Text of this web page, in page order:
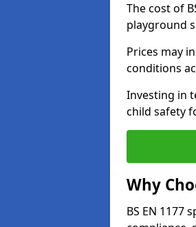
The cost of
playground
Prices may
conditions
Investing in
child safety
Why
BS EN 1177